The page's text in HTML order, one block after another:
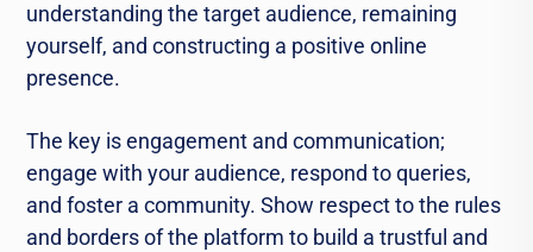
understanding the target audience, remaining
yourself, and constructing a positive online
presence.
The key is engagement and communication;
engage with your audience, respond to queries,
and foster a community. Show respect to the rules
and borders of the platform to build a trustful and